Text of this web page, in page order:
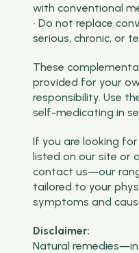
with conventional
• Do not replace
serious, chronic, or
These
provided for your
responsibility. Use
self-medicating in
If you are looking
listed on our site or
contact us—our
tailored to your
symptoms and
Disclaimer:
Natural